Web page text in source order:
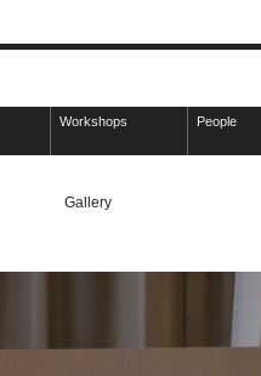
Workshops People
Gallery